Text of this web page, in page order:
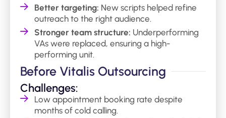
Better targeting: New scripts helped refine
outreach to the right audience.
Stronger team structure: Underperforming
VAs were replaced, ensuring a high-
performing unit.
Before Vitalis Outsourcing
Challenges:
Low appointment booking rate despite
months of cold calling.